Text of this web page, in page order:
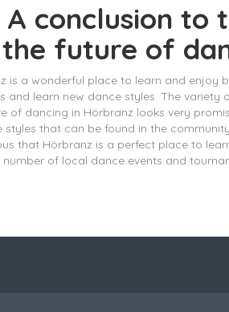
A conclusion
future of
is a wonderful place to learn and enjoy
and learn new dance styles. The
of dancing in Hörbranz looks very
that can be found in the
that Hörbranz is a perfect place to
of local dance events and